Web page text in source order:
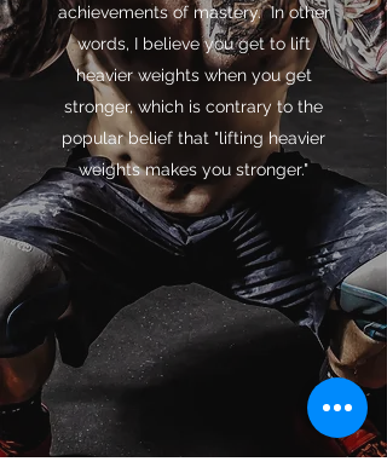
achievements of mastery. In other
words, I believe you get to lift
heavier weights when you get
stronger, which is contrary to the
popular belief that "lifting heavier
weights makes you stronger."